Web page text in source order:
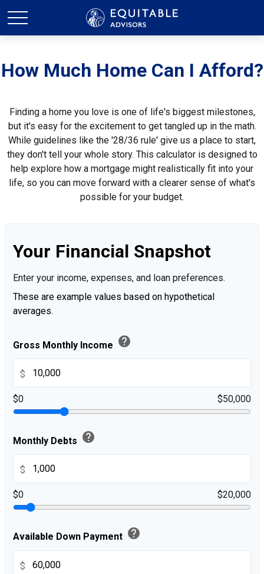
How Much Home Can I Afford?
Finding a home you love is one of life's biggest milestones,
but it's easy for the excitement to get tangled up in the math.
While guidelines like the '28/36 rule' give us a place to start,
they don't tell your whole story. This calculator is designed to
help explore how a mortgage might realistically fit into your
life, so you can move forward with a clearer sense of what's
possible for your budget.
Your Financial Snapshot
Enter your income, expenses, and loan preferences.
These are example values based on hypothetical
averages.
Gross Monthly Income help
$
$0 $50,000
Monthly Debts help
$
$0 $20,000
Available Down Payment help
$